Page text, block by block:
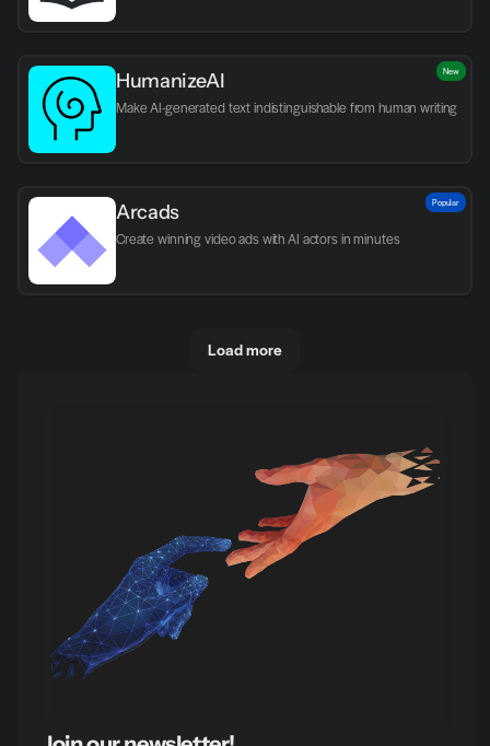
HumanizeAI
Make AI-generated text indistinguishable from human writing
New
Arcads
Create winning video ads with AI actors in minutes
Popular
Load more